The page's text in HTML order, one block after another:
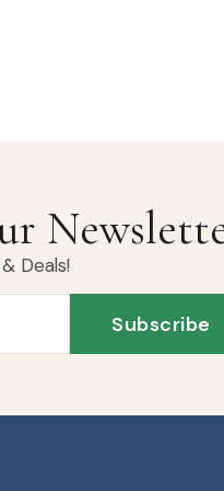
Deals!
Subscribe